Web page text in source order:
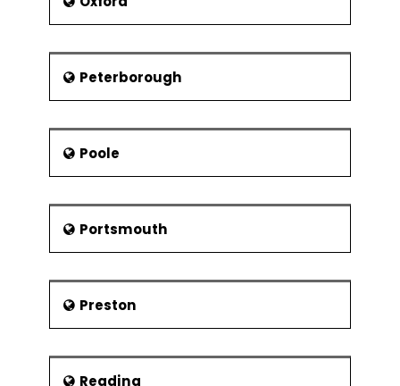
Peterborough
Poole
Portsmouth
Preston
Reading